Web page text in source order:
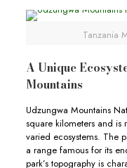
Tanzania
A Unique
Mountains
Udzungwa Mountains
square kilometers and is
varied ecosystems. The
a range famous for its
park’s topography is